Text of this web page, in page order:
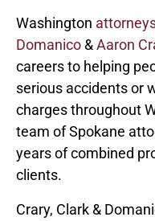
Washington
Domanico &Aaron
careers to helping
serious accidents or
charges throughout
team of Spokane
years of combined
clients.
Crary, Clark &